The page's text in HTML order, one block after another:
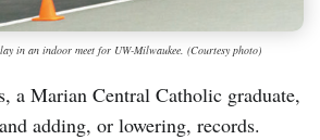
in an indoor meet for UW-Milwaukee. (Courtesy photo)
a Marian Central Catholic graduate,
adding, or lowering, records.